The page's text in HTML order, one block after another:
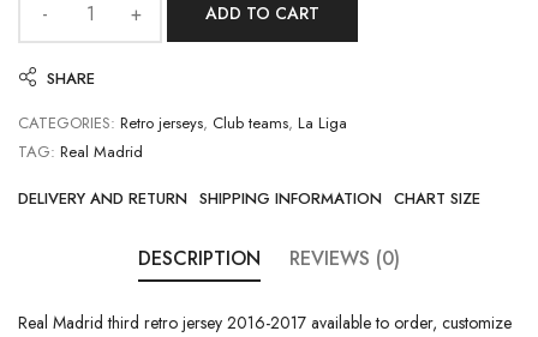
ADD TO CART
SHARE
CATEGORIES: Retro jerseys, Club teams, La Liga
TAG: Real Madrid
DELIVERY AND RETURN SHIPPING INFORMATION CHART SIZE
DESCRIPTION REVIEWS (0)
Real Madrid third retro jersey 2016-2017 available to order, customize